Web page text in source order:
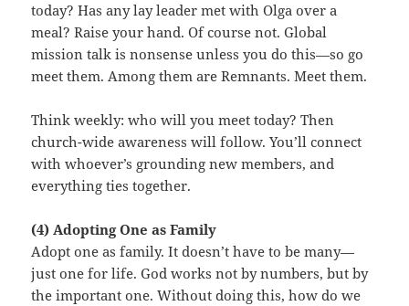
today? Has any lay leader met with Olga over a
meal? Raise your hand. Of course not. Global
mission talk is nonsense unless you do this—so go
meet them. Among them are Remnants. Meet them.
Think weekly: who will you meet today? Then
church-wide awareness will follow. You’ll connect
with whoever’s grounding new members, and
everything ties together.
(4) Adopting One as Family
Adopt one as family. It doesn’t have to be many—
just one for life. God works not by numbers, but by
the important one. Without doing this, how do we